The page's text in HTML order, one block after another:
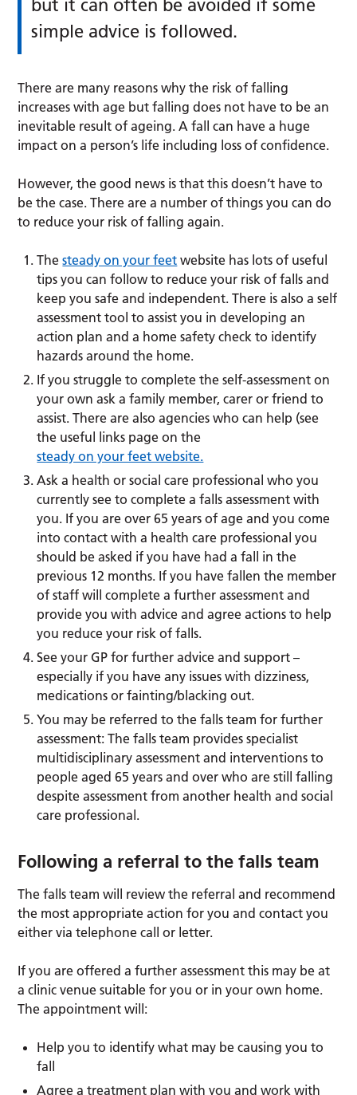
but it can often be avoided if some
simple advice is followed.
There are many reasons why the risk of falling
increases with age but falling does not have to be an
inevitable result of ageing. A fall can have a huge
impact on a person’s life including loss of confidence.
However, the good news is that this doesn’t have to
be the case. There are a number of things you can do
to reduce your risk of falling again.
Thesteady on your feet website has lots of useful
tips you can follow to reduce your risk of falls and
keep you safe and independent. There is also a self
assessment tool to assist you in developing an
action plan and a home safety check to identify
hazards around the home.
If you struggle to complete the self-assessment on
your own ask a family member, carer or friend to
assist. There are also agencies who can help (see
the useful links page on the
steady on your feet website.
Ask a health or social care professional who you
currently see to complete a falls assessment with
you. If you are over 65 years of age and you come
into contact with a health care professional you
should be asked if you have had a fall in the
previous 12 months. If you have fallen the member
of staff will complete a further assessment and
provide you with advice and agree actions to help
you reduce your risk of falls.
See your GP for further advice and support –
especially if you have any issues with dizziness,
medications or fainting/blacking out.
You may be referred to the falls team for further
assessment: The falls team provides specialist
multidisciplinary assessment and interventions to
people aged 65 years and over who are still falling
despite assessment from another health and social
care professional.
Following a referral to the falls team
The falls team will review the referral and recommend
the most appropriate action for you and contact you
either via telephone call or letter.
If you are offered a further assessment this may be at
a clinic venue suitable for you or in your own home.
The appointment will:
Help you to identify what may be causing you to
fall
Agree a treatment plan with you and work with